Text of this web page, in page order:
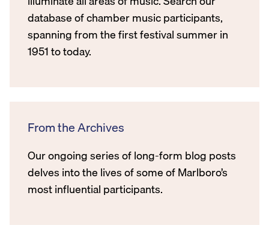
database of chamber music participants,
spanning from the first festival summer in
1951 to today.
From the Archives
Our ongoing series of long-form blog posts
delves into the lives of some of Marlboro’s
most influential participants.